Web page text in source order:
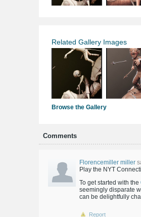
Related Gallery Images
Browse the Gallery
Comments
Florencemiller miller
Play the NYT
To get started with the
seemingly disparate
can be delightfully
Report